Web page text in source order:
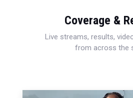
Coverage &
Live streams, results,
from across the